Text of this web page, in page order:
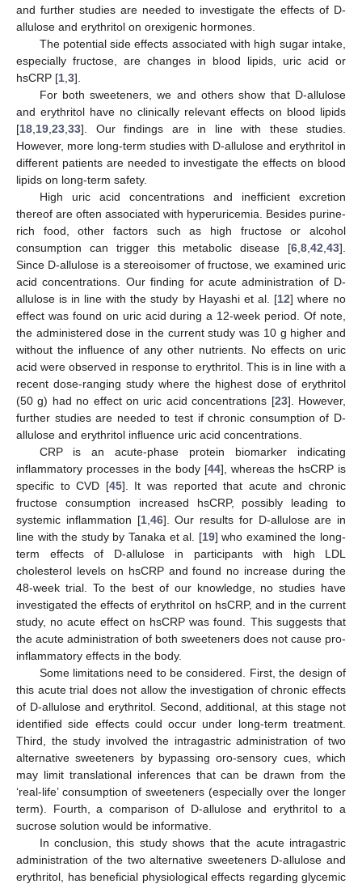
and further studies are needed to investigate the effects of D-
allulose and erythritol on orexigenic hormones.
The potential side effects associated with high sugar intake,
especially fructose, are changes in blood lipids, uric acid or
hsCRP [1 3].
For both sweeteners, we and others show that D-allulose
and erythritol have no clinically relevant effects on blood lipids
[18 19 23 33]. Our findings are in line with these studies.
However, more long-term studies with D-allulose and erythritol in
different patients are needed to investigate the effects on blood
lipids on long-term safety.
High uric acid concentrations and inefficient excretion
thereof are often associated with hyperuricemia. Besides purine-
rich food, other factors such as high fructose or alcohol
consumption can trigger this metabolic disease [6 8 42 43].
Since D-allulose is a stereoisomer of fructose, we examined uric
acid concentrations. Our finding for acute administration of D-
allulose is in line with the study by Hayashi et al. [12] where no
effect was found on uric acid during a 12-week period. Of note,
the administered dose in the current study was 10 g higher and
without the influence of any other nutrients. No effects on uric
acid were observed in response to erythritol. This is in line with a
recent dose-ranging study where the highest dose of erythritol
(50 g) had no effect on uric acid concentrations [23]. However,
further studies are needed to test if chronic consumption of D-
allulose and erythritol influence uric acid concentrations.
CRP is an acute-phase protein biomarker indicating
inflammatory processes in the body [44], whereas the hsCRP is
specific to CVD [45]. It was reported that acute and chronic
fructose consumption increased hsCRP, possibly leading to
systemic inflammation [1, 46]. Our results for D-allulose are in
line with the study by Tanaka et al. [19] who examined the long-
term effects of D-allulose in participants with high LDL
cholesterol levels on hsCRP and found no increase during the
48-week trial. To the best of our knowledge, no studies have
investigated the effects of erythritol on hsCRP, and in the current
study, no acute effect on hsCRP was found. This suggests that
the acute administration of both sweeteners does not cause pro-
inflammatory effects in the body.
Some limitations need to be considered. First, the design of
this acute trial does not allow the investigation of chronic effects
of D-allulose and erythritol. Second, additional, at this stage not
identified side effects could occur under long-term treatment.
Third, the study involved the intragastric administration of two
alternative sweeteners by bypassing oro-sensory cues, which
may limit translational inferences that can be drawn from the
‘real-life’ consumption of sweeteners (especially over the longer
term). Fourth, a comparison of D-allulose and erythritol to a
sucrose solution would be informative.
In conclusion, this study shows that the acute intragastric
administration of the two alternative sweeteners D-allulose and
erythritol, has beneficial physiological effects regarding glycemic